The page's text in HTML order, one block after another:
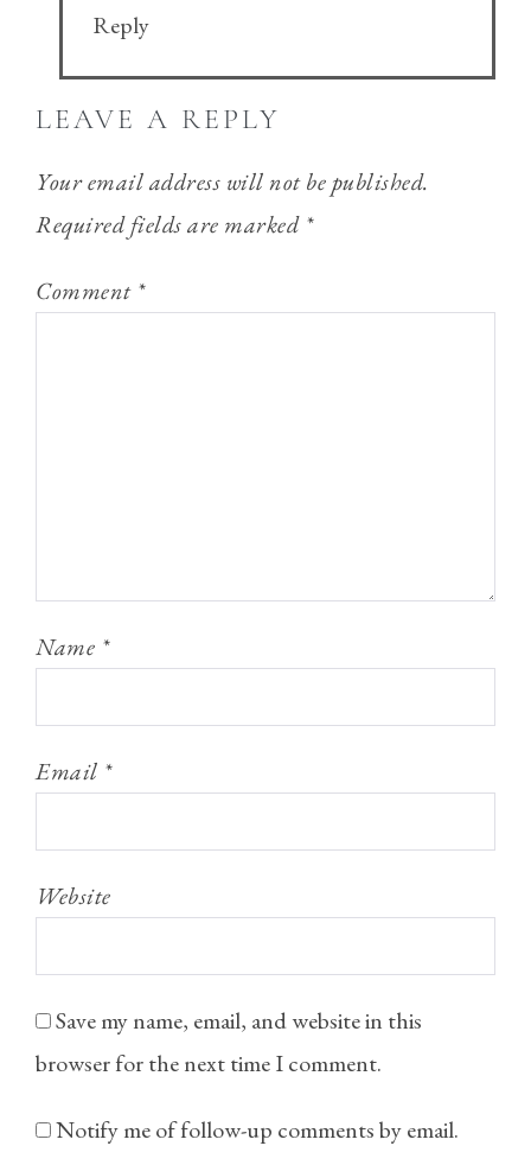
Reply
LEAVE A REPLY
Your email address will not be published.
Required fields are marked *
Comment *
Name *
Email *
Website
Save my name, email, and website in this
browser for the next time I comment.
Notify me of follow-up comments by email.